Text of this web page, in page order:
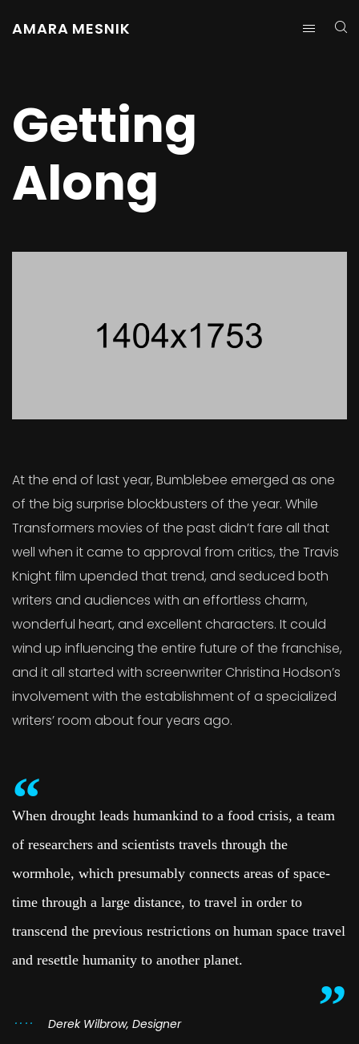
AMARA MESNIK
Getting
Along
At the end of last year, Bumblebee emerged as one
of the big surprise blockbusters of the year. While
Transformers movies of the past didn’t fare all that
well when it came to approval from critics, the Travis
Knight film upended that trend, and seduced both
writers and audiences with an effortless charm,
wonderful heart, and excellent characters. It could
wind up influencing the entire future of the franchise,
and it all started with screenwriter Christina Hodson’s
involvement with the establishment of a specialized
writers’ room about four years ago.
When drought leads humankind to a food crisis, a team
of researchers and scientists travels through the
wormhole, which presumably connects areas of space-
time through a large distance, to travel in order to
transcend the previous restrictions on human space travel
and resettle humanity to another planet.
Derek Wilbrow, Designer